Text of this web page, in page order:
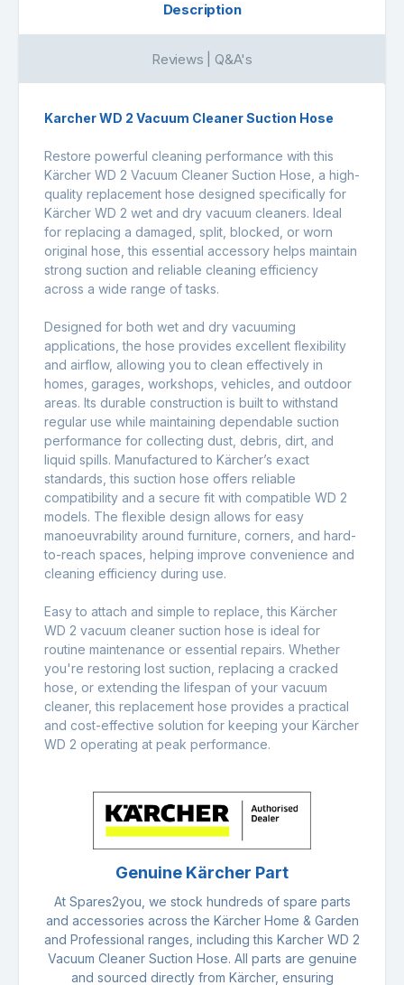
Description
Reviews | Q&A's
Karcher WD 2 Vacuum Cleaner Suction Hose
Restore powerful cleaning performance with this
Kärcher WD 2 Vacuum Cleaner Suction Hose, a high-
quality replacement hose designed specifically for
Kärcher WD 2 wet and dry vacuum cleaners. Ideal
for replacing a damaged, split, blocked, or worn
original hose, this essential accessory helps maintain
strong suction and reliable cleaning efficiency
across a wide range of tasks.
Designed for both wet and dry vacuuming
applications, the hose provides excellent flexibility
and airflow, allowing you to clean effectively in
homes, garages, workshops, vehicles, and outdoor
areas. Its durable construction is built to withstand
regular use while maintaining dependable suction
performance for collecting dust, debris, dirt, and
liquid spills. Manufactured to Kärcher’s exact
standards, this suction hose offers reliable
compatibility and a secure fit with compatible WD 2
models. The flexible design allows for easy
manoeuvrability around furniture, corners, and hard-
to-reach spaces, helping improve convenience and
cleaning efficiency during use.
Easy to attach and simple to replace, this Kärcher
WD 2 vacuum cleaner suction hose is ideal for
routine maintenance or essential repairs. Whether
you're restoring lost suction, replacing a cracked
hose, or extending the lifespan of your vacuum
cleaner, this replacement hose provides a practical
and cost-effective solution for keeping your Kärcher
WD 2 operating at peak performance.
Genuine Kärcher Part
At Spares2you, we stock hundreds of spare parts
and accessories across the Kärcher Home & Garden
and Professional ranges, including this Karcher WD 2
Vacuum Cleaner Suction Hose. All parts are genuine
and sourced directly from Kärcher, ensuring